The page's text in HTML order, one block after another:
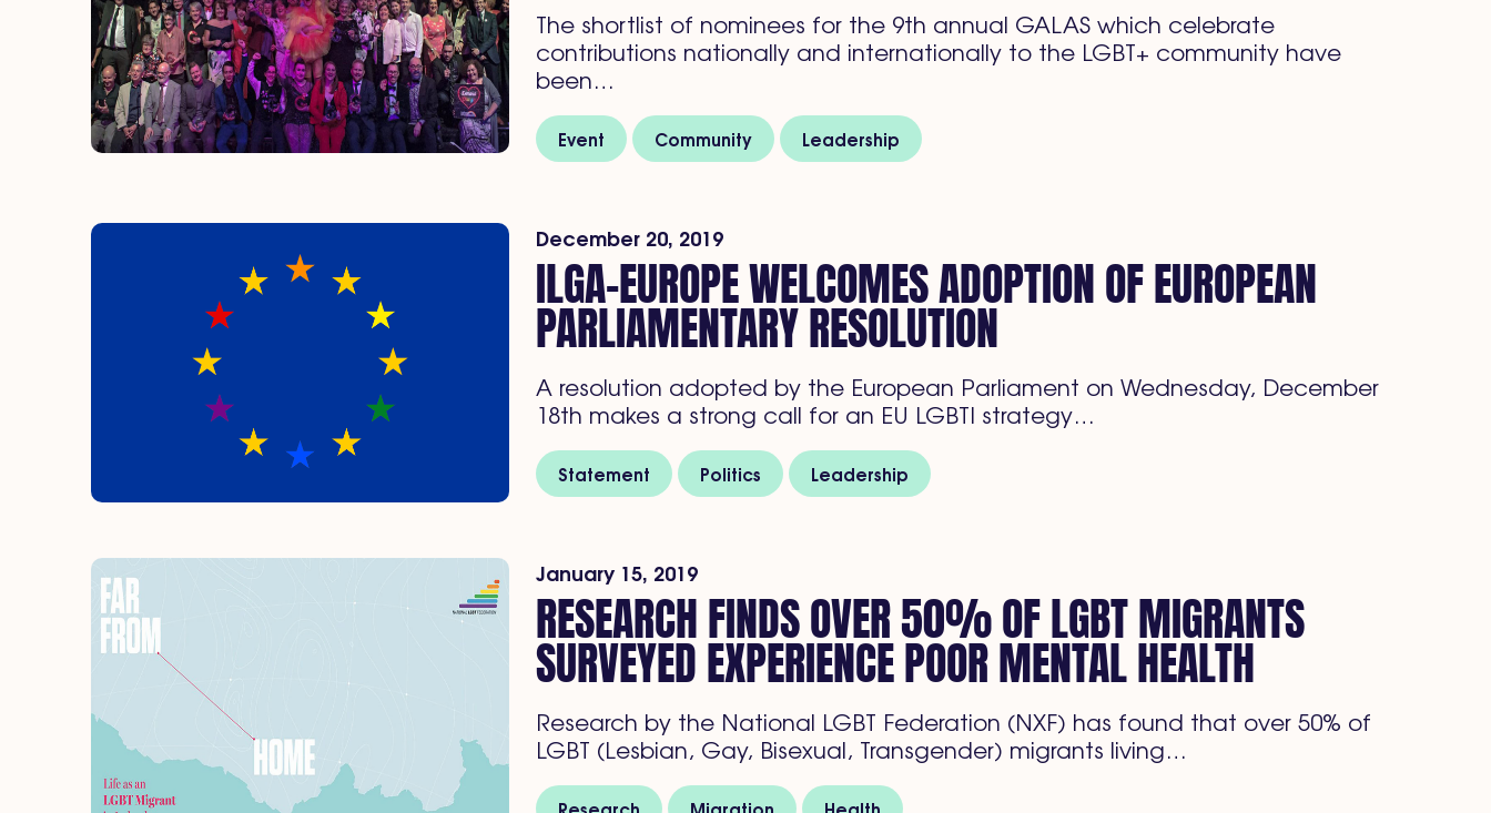
The shortlist of nominees for the 9th annual GALAS which celebrate
contributions nationally and internationally to the LGBT+ community have
been…
Event Community Leadership
December 20, 2019
ILGA-EUROPE WELCOMES ADOPTION OF EUROPEAN
PARLIAMENTARY RESOLUTION
A resolution adopted by the European Parliament on Wednesday, December
18th makes a strong call for an EU LGBTI strategy…
Statement Politics Leadership
January 15, 2019
RESEARCH FINDS OVER 50% OF LGBT MIGRANTS
SURVEYED EXPERIENCE POOR MENTAL HEALTH
Research by the National LGBT Federation (NXF) has found that over 50% of
LGBT (Lesbian, Gay, Bisexual, Transgender) migrants living…